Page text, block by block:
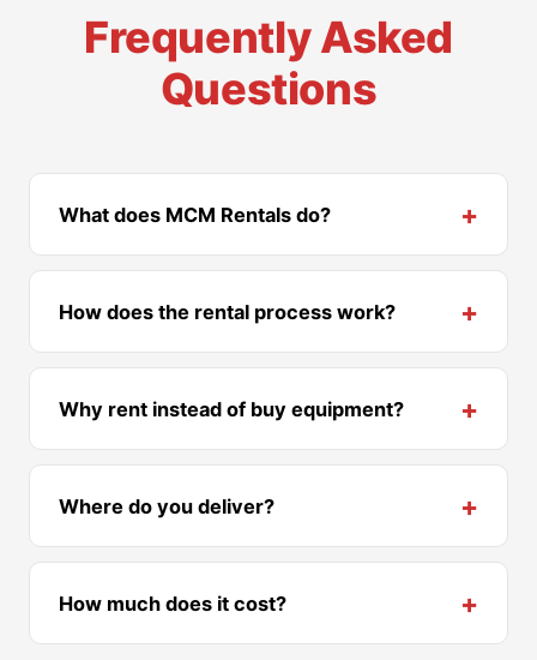
Frequently Asked
Questions
What does MCM Rentals do?
How does the rental process work?
Why rent instead of buy equipment?
Where do you deliver?
How much does it cost?